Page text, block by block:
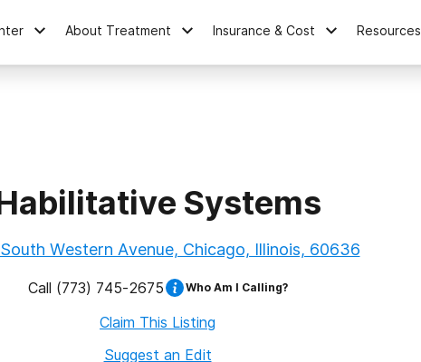
About Treatment Insurance & Cost Resources
Systems
Western Avenue, Chicago, Illinois, 60636
Call (773) 745-2675 Who Am I Calling?
Claim This Listing
Suggest an Edit